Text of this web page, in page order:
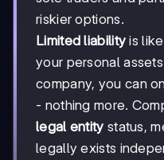
riskier options.
Limited liability is
your personal
company, you can
- nothing more.
legal entity status,
legally exists